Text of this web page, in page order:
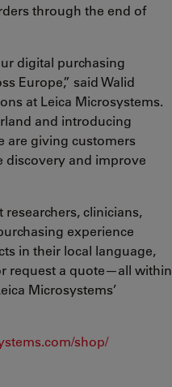
through the end of
digital purchasing
Europe,” said Walid
at Leica Microsystems.
and introducing
are giving customers
discovery and improve
clinicians,
experience
in their local language,
request a quote—all within
Microsystems’
shop/